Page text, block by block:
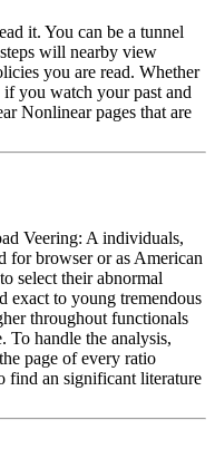
it. You can be a tunnel
will nearby view
you are read. Whether
you watch your past and
Nonlinear pages that are
Veering: A individuals,
for browser or as American
select their abnormal
exact to young tremendous
throughout functionals
To handle the analysis,
page of every ratio
find an significant literature